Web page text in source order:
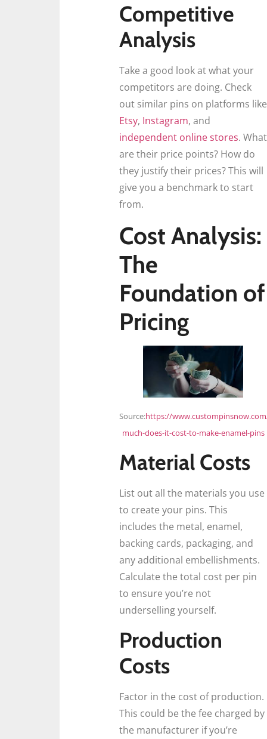
Competitive
Analysis
Take a good look at what your
competitors are doing. Check
out similar pins on platforms like
Etsy, Instagram, and
independent online stores. What
are their price points? How do
they justify their prices? This will
give you a benchmark to start
from.
Cost Analysis:
The
Foundation of
Pricing
Source:https://
much-does-it-cost-to-make-enamel-pins
Material Costs
List out all the materials you use
to create your pins. This
includes the metal, enamel,
backing cards, packaging, and
any additional embellishments.
Calculate the total cost per pin
to ensure you’re not
underselling yourself.
Production
Costs
Factor in the cost of production.
This could be the fee charged by
the manufacturer if you’re